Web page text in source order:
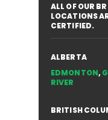
ALL OF OUR
LOCATIONS
CERTIFIED.
ALBERTA
EDMONTON,
RIVER
BRITISH